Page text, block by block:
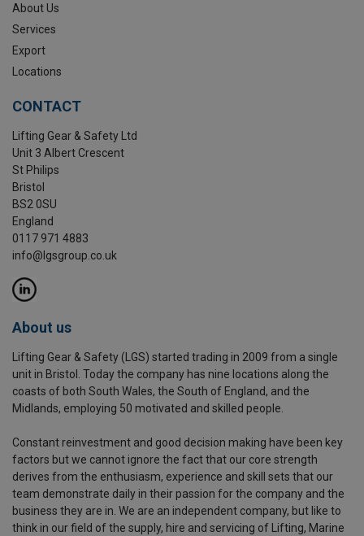
About Us
Services
Export
Locations
CONTACT
Lifting Gear & Safety Ltd
Unit 3 Albert Crescent
St Philips
Bristol
BS2 0SU
England
0117 971 4883
info@lgsgroup.co.uk
About us
Lifting Gear & Safety (LGS) started trading in 2009 from a single
unit in Bristol. Today the company has nine locations along the
coasts of both South Wales, the South of England, and the
Midlands, employing 50 motivated and skilled people.
Constant reinvestment and good decision making have been key
factors but we cannot ignore the fact that our core strength
derives from the enthusiasm, experience and skill sets that our
team demonstrate daily in their passion for the company and the
business they are in. We are an independent company, but like to
think in our field of the supply, hire and servicing of Lifting, Marine